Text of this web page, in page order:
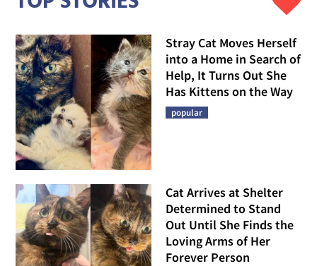
Stray Cat Moves Herself
into a Home in Search of
Help, It Turns Out She
Has Kittens on the Way
popular
Cat Arrives at Shelter
Determined to Stand
Out Until She Finds the
Loving Arms of Her
Forever Person